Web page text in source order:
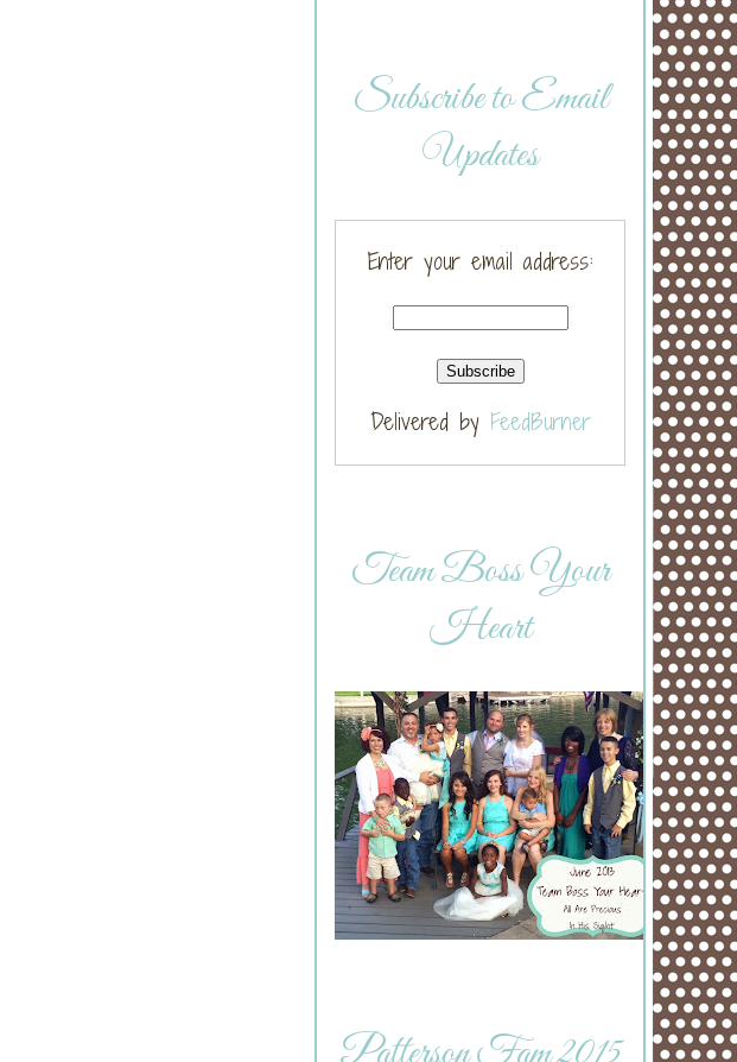
Subscribe to Email
Updates
Enter your email address:
Delivered by FeedBurner
Team Boss Your
Heart